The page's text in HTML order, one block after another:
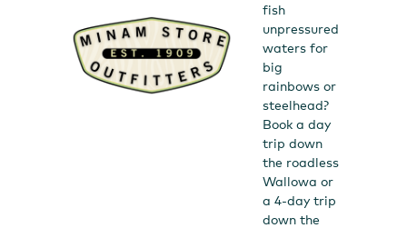
fish
unpressured
waters for
big
rainbows or
steelhead?
Book a day
trip down
the roadless
Wallowa or
a 4-day trip
down the